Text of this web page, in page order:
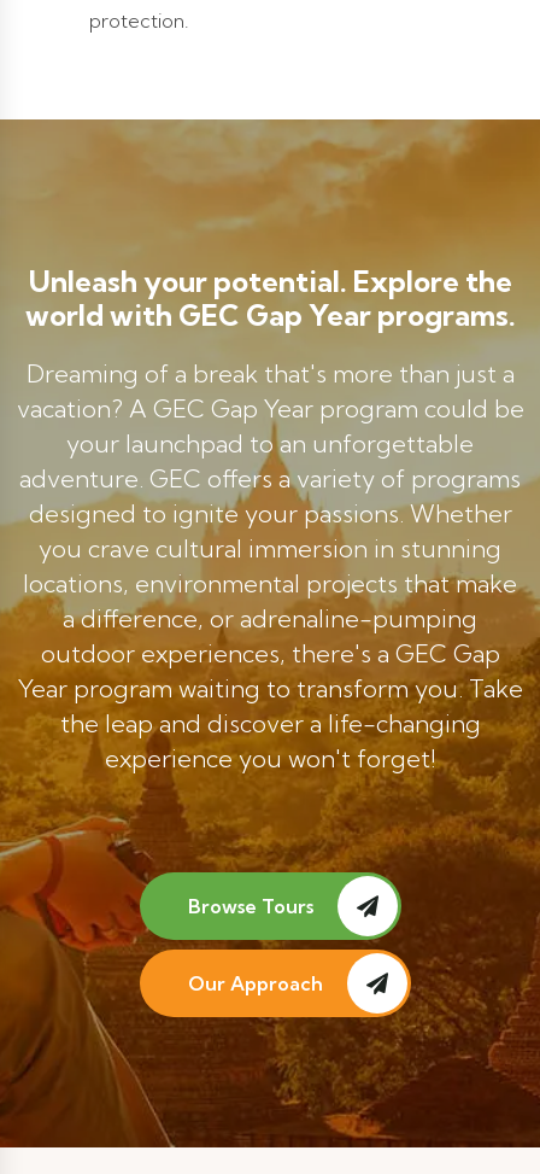
protection.
Unleash your potential. Explore the
world with GEC Gap Year programs.
Dreaming of a break that's more than just a
vacation? A GEC Gap Year program could be
your launchpad to an unforgettable
adventure. GEC offers a variety of programs
designed to ignite your passions. Whether
you crave cultural immersion in stunning
locations, environmental projects that make
a difference, or adrenaline-pumping
outdoor experiences, there's a GEC Gap
Year program waiting to transform you. Take
the leap and discover a life-changing
experience you won't forget!
Browse Tours
Our Approach